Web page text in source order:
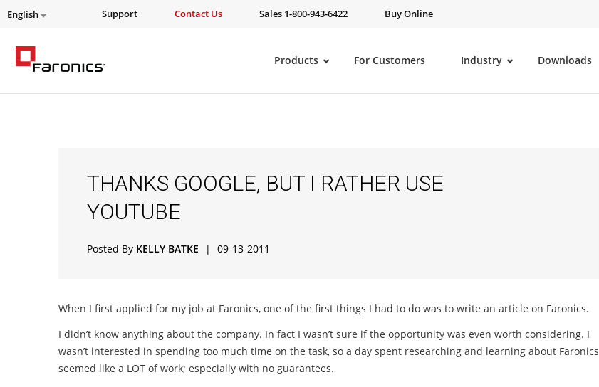
English Support Contact Us Sales 1-800-943-6422 Buy Online
Products For Customers Industry Downloads
THANKS GOOGLE, BUT I RATHER USE
YOUTUBE
Posted By KELLY BATKE | 09-13-2011
When I first applied for my job at Faronics, one of the first things I had to do was to write an article on Faronics.
I didn’t know anything about the company. In fact I wasn’t sure if the opportunity was even worth considering. I
wasn’t interested in spending too much time on the task, so a day spent researching and learning about Faronics
seemed like a LOT of work; especially with no guarantees.